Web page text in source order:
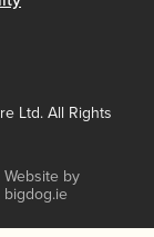
Ltd. All Rights
Website by
bigdog.ie